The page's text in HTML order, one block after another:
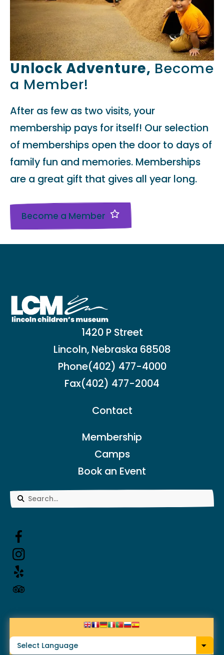
Unlock Adventure, Become
a Member!
After as few as two visits, your
membership pays for itself! Our selection
of memberships open the door to days of
family fun and memories. Memberships
are a great gift that gives all year long.
Become a Member
1420 P Street
Lincoln, Nebraska 68508
Phone(402) 477-4000
Fax(402) 477-2004
Contact
Membership
Camps
Book an Event
to
select